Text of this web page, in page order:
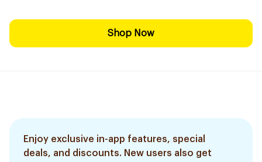
Shop Now
Enjoy exclusive in-app features, special
deals, and discounts. New users also get